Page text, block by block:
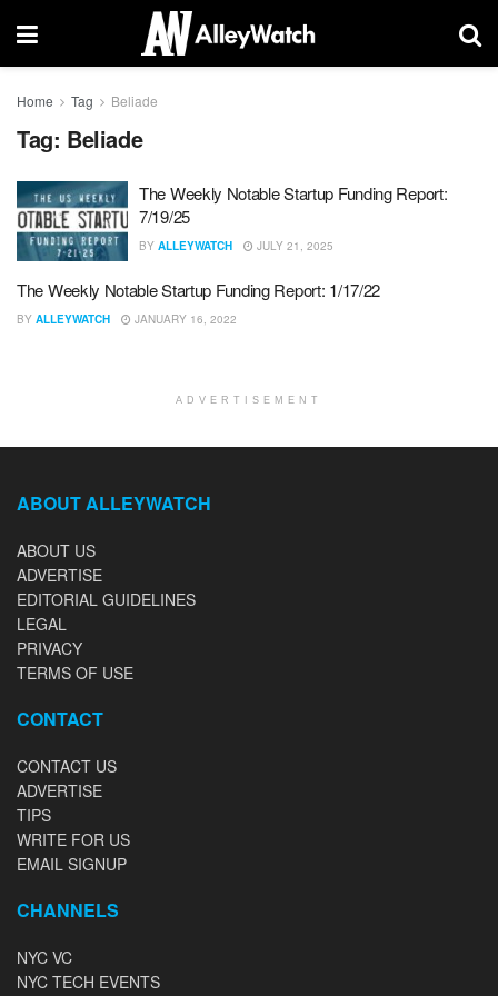
Home Tag Beliade
Tag: Beliade
The Weekly Notable Startup Funding Report:
7/19/25
BY ALLEYWATCH JULY 21, 2025
The Weekly Notable Startup Funding Report: 1/17/22
BY ALLEYWATCH JANUARY 16, 2022
ADVERTISEMENT
ABOUT ALLEYWATCH
ABOUT US
ADVERTISE
EDITORIAL GUIDELINES
LEGAL
PRIVACY
TERMS OF USE
CONTACT
CONTACT US
ADVERTISE
TIPS
WRITE FOR US
EMAIL SIGNUP
CHANNELS
NYC VC
NYC TECH EVENTS